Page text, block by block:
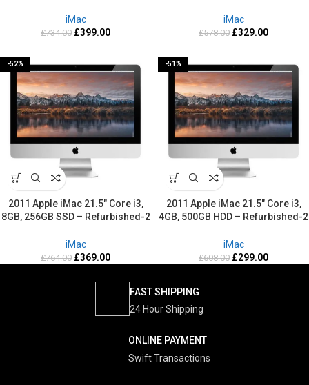
iMac
£734.00 £399.00
iMac
£578.00 £329.00
-52%
2011 Apple iMac 21.5″ Core i3,
8GB, 256GB SSD – Refurbished-2
iMac
£764.00 £369.00
-51%
2011 Apple iMac 21.5″ Core i3,
4GB, 500GB HDD – Refurbished-2
iMac
£608.00 £299.00
FAST SHIPPING
24 Hour Shipping
ONLINE PAYMENT
Swift Transactions